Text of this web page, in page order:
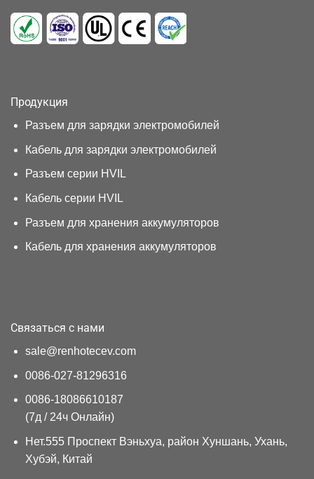
Продукция
Разъем для зарядки электромобилей
Кабель для зарядки электромобилей
Разъем серии HVIL
Кабель серии HVIL
Разъем для хранения аккумуляторов
Кабель для хранения аккумуляторов
Связаться с нами
sale@renhotecev.com
0086-027-81296316
0086-18086610187
(7д / 24ч Онлайн)
Нет.555 Проспект Вэньхуа, район Хуншань, Ухань,
Хубэй, Китай